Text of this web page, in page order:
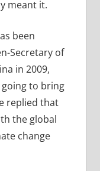
meant it.
been
Secretary of
in 2009,
to bring
replied that
the global
change